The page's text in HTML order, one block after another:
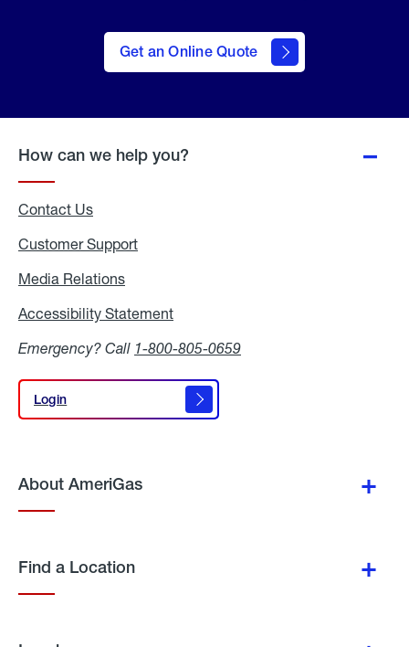
Get an Online Quote
to Get
an
Online
How can we help you?
Contact Us
Customer Support
Media Relations
Accessibility Statement
Emergency? Call 1-800-805-0659
Login
Login
About AmeriGas
Find a Location